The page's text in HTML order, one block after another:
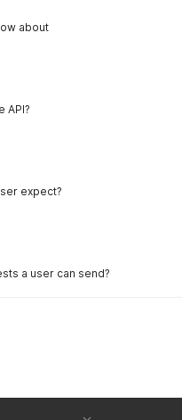
about
API?
expect?
a user can send?